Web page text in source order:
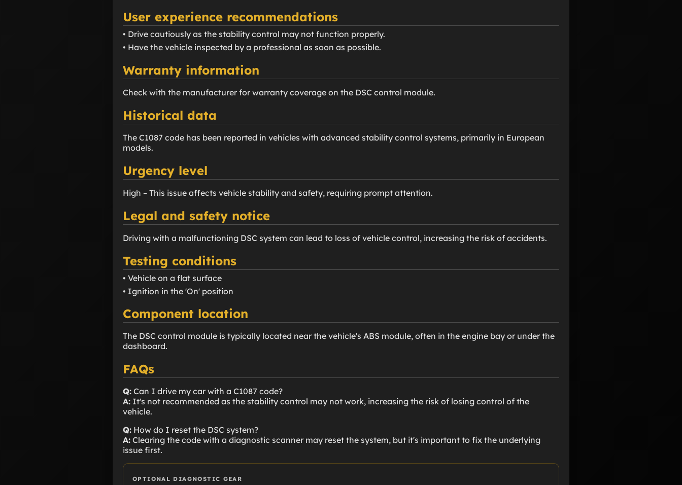
User experience recommendations
• Drive cautiously as the stability control may not function properly.
• Have the vehicle inspected by a professional as soon as possible.
Warranty information
Check with the manufacturer for warranty coverage on the DSC control module.
Historical data
The C1087 code has been reported in vehicles with advanced stability control systems, primarily in European
models.
Urgency level
High – This issue affects vehicle stability and safety, requiring prompt attention.
Legal and safety notice
Driving with a malfunctioning DSC system can lead to loss of vehicle control, increasing the risk of accidents.
Testing conditions
• Vehicle on a flat surface
• Ignition in the 'On' position
Component location
The DSC control module is typically located near the vehicle's ABS module, often in the engine bay or under the
dashboard.
FAQs
Q: Can I drive my car with a C1087 code?
A: It's not recommended as the stability control may not work, increasing the risk of losing control of the
vehicle.
Q: How do I reset the DSC system?
A: Clearing the code with a diagnostic scanner may reset the system, but it's important to fix the underlying
issue first.
OPTIONAL DIAGNOSTIC GEAR